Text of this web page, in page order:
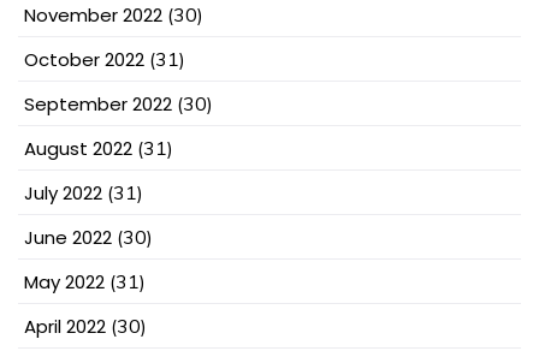
November 2022 (30)
October 2022 (31)
September 2022 (30)
August 2022 (31)
July 2022 (31)
June 2022 (30)
May 2022 (31)
April 2022 (30)